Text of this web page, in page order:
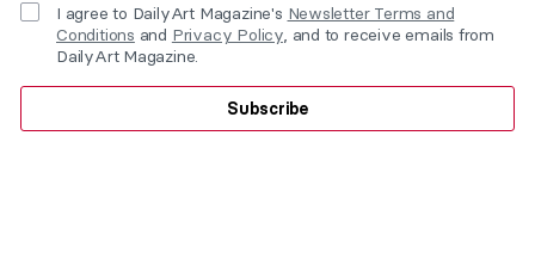
I agree to DailyArt Magazine's Newsletter Terms and
Conditions and Privacy Policy, and to receive emails from
DailyArt Magazine.
Subscribe